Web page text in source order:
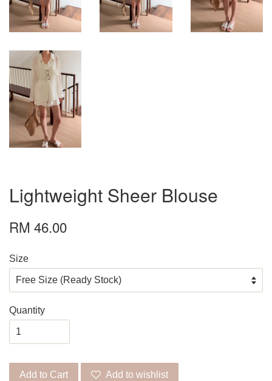
Lightweight Sheer Blouse
RM 46.00
Size
Quantity
Add to Cart Add to wishlist